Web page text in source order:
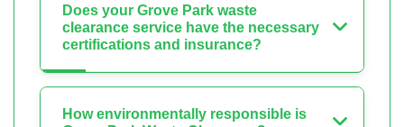
Does your Grove Park waste
clearance service have the necessary
certifications and insurance?
How environmentally responsible is